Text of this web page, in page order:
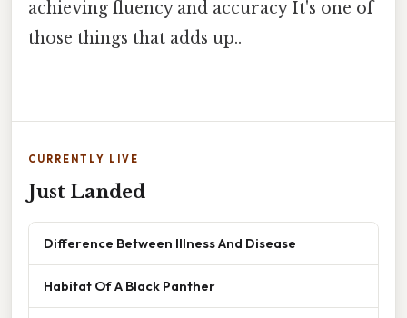
achieving fluency and accuracy It's one of
those things that adds up..
CURRENTLY LIVE
Just Landed
Difference Between Illness And Disease
Habitat Of A Black Panther